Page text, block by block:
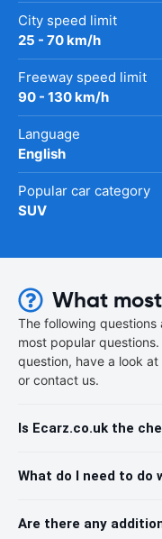
City speed limit
25 - 70 km/h
Freeway speed limit
90 - 130 km/h
Language
English
Popular car category
SUV
What
The following
most popular
question, have a look
or contact us.
Is Ecarz.co.uk the
What do I need to do
Are there any